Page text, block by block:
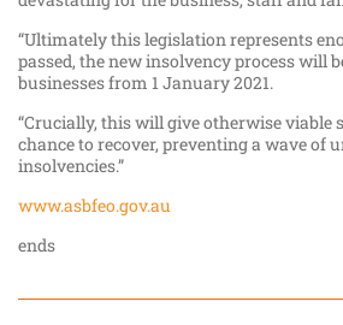
“Ultimately this legislation represents
passed, the new insolvency process will
businesses from 1 January 2021.
“Crucially, this will give otherwise viable
chance to recover, preventing a wave of
insolvencies.”
www.asbfeo.gov.au
ends